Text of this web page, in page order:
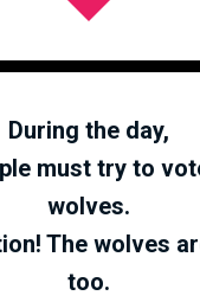
During the day,
must try to
wolves.
The wolves
too.